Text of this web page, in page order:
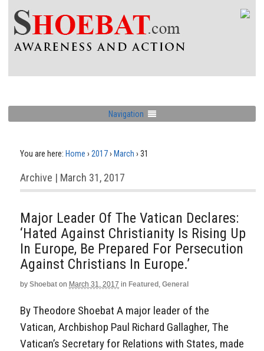
Navigation
You are here: Home › 2017› March › 31
Archive | March 31, 2017
Major Leader Of The Vatican Declares:
‘Hated Against Christianity Is Rising Up
In Europe, Be Prepared For Persecution
Against Christians In Europe.’
by Shoebat on March 31, 2017 in Featured , General
By Theodore Shoebat A major leader of the
Vatican, Archbishop Paul Richard Gallagher, The
Vatican’s Secretary for Relations with States, made